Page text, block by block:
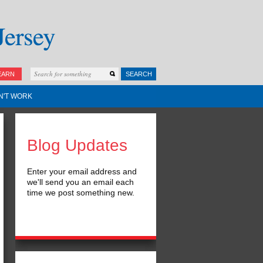
SEARCH
WORK
Blog Updates
Enter your email address and
we'll send you an email each
time we post something new.